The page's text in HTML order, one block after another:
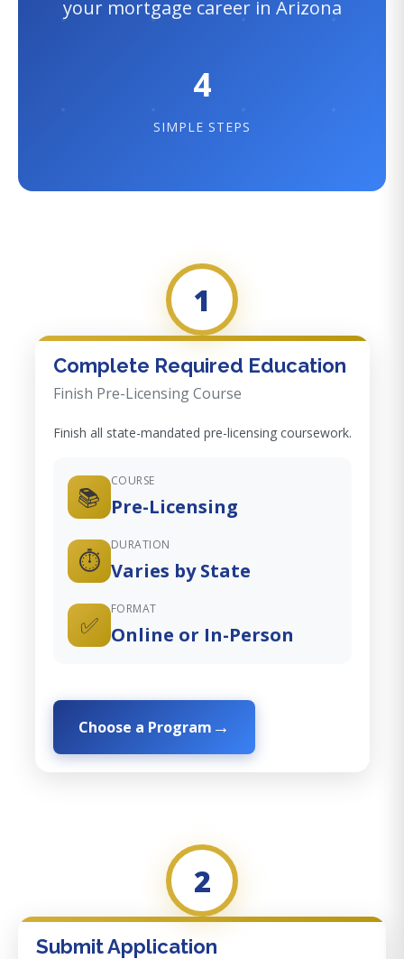
your mortgage career in Arizona
4
SIMPLE STEPS
1
Complete Required Education
Finish Pre-Licensing Course
Finish all state-mandated pre-licensing coursework.
📚
COURSE
Pre-Licensing
⏱️
DURATION
Varies by State
✅
FORMAT
Online or In-Person
Choose a Program
2
Submit Application